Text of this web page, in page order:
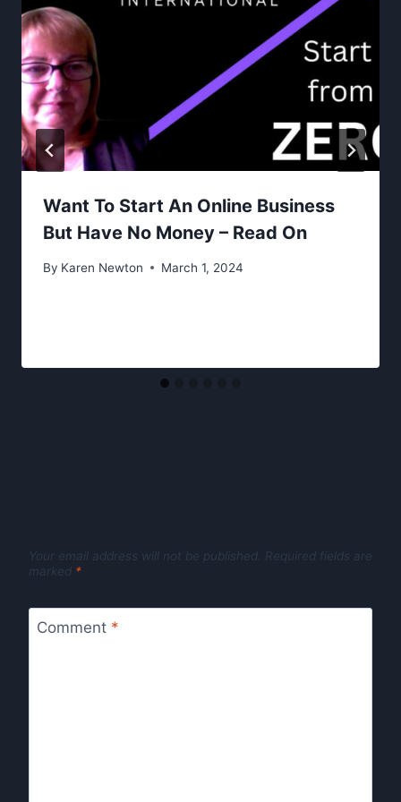
Want To Start An Online Business
But Have No Money – Read On
By Karen Newton March 1, 2024
Your email address will not be published. Required fields are
marked *
Comment *